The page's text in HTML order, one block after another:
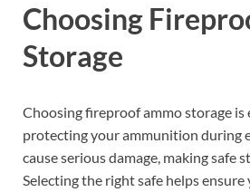
Choosing
Storage
Choosing fireproof ammo storage is
protecting your ammunition during
cause serious damage, making safe
Selecting the right safe helps